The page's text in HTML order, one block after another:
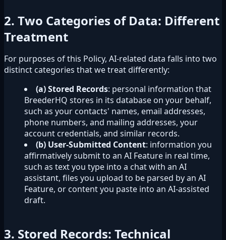
2. Two Categories of Data: Different
Treatment
For purposes of this Policy, AI-related data falls into two
distinct categories that we treat differently:
(a) Stored Records: personal information that
BreederHQ stores in its database on your behalf,
such as your contacts' names, email addresses,
phone numbers, and mailing addresses, your
account credentials, and similar records.
(b) User-Submitted Content: information you
affirmatively submit to an AI Feature in real time,
such as text you type into a chat with an AI
assistant, files you upload to be parsed by an AI
Feature, or content you paste into an AI-assisted
draft.
3. Stored Records: Technical